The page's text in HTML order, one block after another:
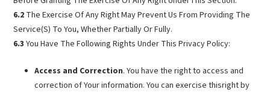
6.2 The Exercise Of Any Right May Prevent Us From Providing The
Service(S) To You, Whether Partially Or Fully.
6.3You Have The Following Rights Under This Privacy Policy:
Access and Correction. You have the right to access and
correction of Your information. You can exercise thisright by